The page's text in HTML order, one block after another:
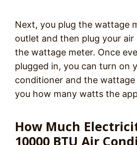
Next, you plug the wattage
outlet and then plug your
the wattage meter. Once
plugged in, you can turn on
conditioner and the
you how many watts the
How Much
10000 BTU Air